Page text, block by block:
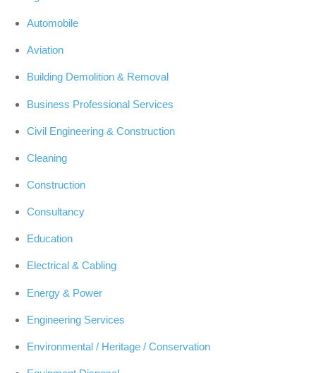
Automobile
Aviation
Building Demolition & Removal
Business Professional Services
Civil Engineering & Construction
Cleaning
Construction
Consultancy
Education
Electrical & Cabling
Energy & Power
Engineering Services
Environmental / Heritage / Conservation